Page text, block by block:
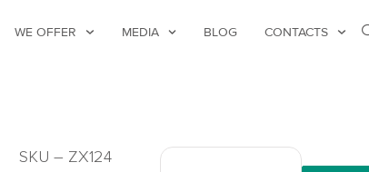
WE OFFER MEDIA BLOG CONTACTS
SKU – ZX124